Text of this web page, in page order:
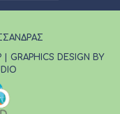
GRAPHICS DESIGN BY